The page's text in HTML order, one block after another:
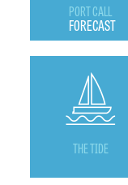
PORT CALL
FORECAST
THE TIDE